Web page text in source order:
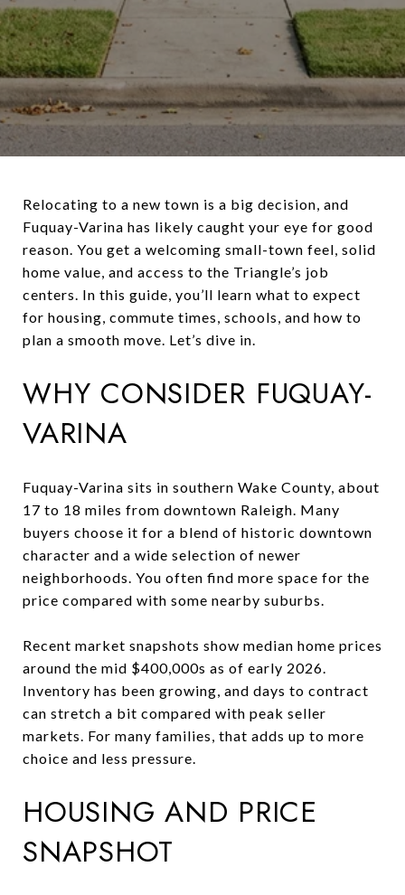
Relocating to a new town is a big decision, and
Fuquay-Varina has likely caught your eye for good
reason. You get a welcoming small-town feel, solid
home value, and access to the Triangle’s job
centers. In this guide, you’ll learn what to expect
for housing, commute times, schools, and how to
plan a smooth move. Let’s dive in.
WHY CONSIDER FUQUAY-
VARINA
Fuquay-Varina sits in southern Wake County, about
17 to 18 miles from downtown Raleigh. Many
buyers choose it for a blend of historic downtown
character and a wide selection of newer
neighborhoods. You often find more space for the
price compared with some nearby suburbs.
Recent market snapshots show median home prices
around the mid $400,000s as of early 2026.
Inventory has been growing, and days to contract
can stretch a bit compared with peak seller
markets. For many families, that adds up to more
choice and less pressure.
HOUSING AND PRICE
SNAPSHOT